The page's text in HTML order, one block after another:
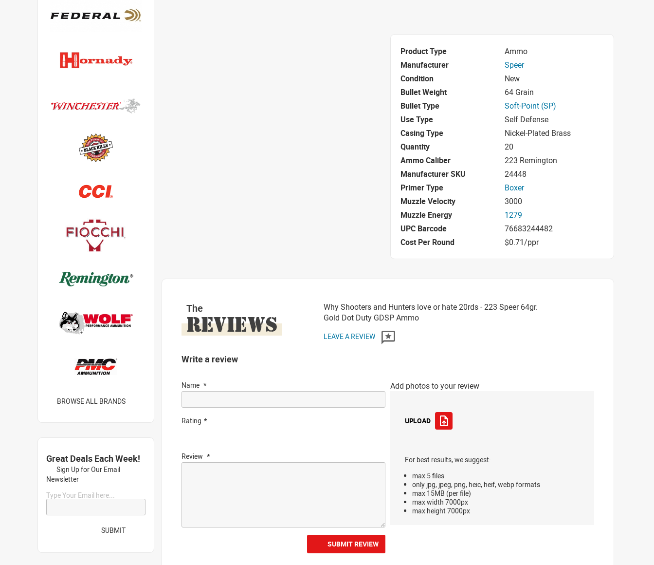
Product Type
Ammo
Manufacturer
Speer
Condition
New
Bullet Weight
64 Grain
Bullet Type
Soft-Point (SP)
Use Type
Self Defense
Casing Type
Nickel-Plated Brass
Quantity
20
Ammo Caliber
223 Remington
Manufacturer SKU
24448
Primer Type
Boxer
Muzzle Velocity
3000
Muzzle Energy
1279
UPC Barcode
76683244482
Cost Per Round
$0.71/ppr
The
REVIEWS
Why Shooters and Hunters love or hate 20rds - 223 Speer 64gr.
Gold Dot Duty GDSP Ammo
LEAVE A REVIEW
Write a review
Name
Rating
Review
Add photos to your review
UPLOAD
For best results, we suggest:
max 5 files
only jpg, jpeg, png, heic, heif, webp formats
max 15MB (per file)
max width 7000px
max height 7000px
SUBMIT REVIEW
BROWSE ALL BRANDS
Great Deals Each Week!
Sign Up for Our Email
Newsletter
Type Your Email here...
SUBMIT